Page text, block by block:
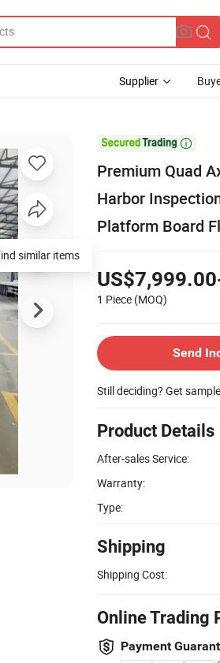
Supplier

Premium Quad
Harbor
Platform Board
1 Piece (MOQ)
Send
Still deciding? Get
Product Details
After-sales Service:
Warranty:
Type:
Shipping
Shipping Cost:
Online Trading
Payment
similar items